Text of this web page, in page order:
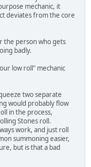
mechanic, it
deviates from the core
the person who gets
badly.
low roll" mechanic
two separate
would probably flow
in the process,
Stones roll.
work, and just roll
summoning easier,
but is that a bad